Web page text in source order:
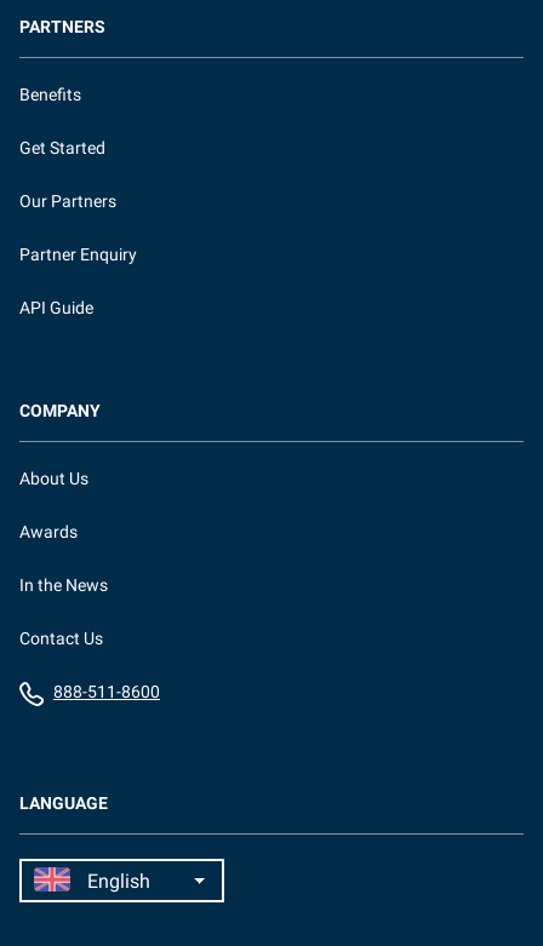
LANGUAGE
PARTNERS
Benefits
Get Started
Our Partners
Partner Enquiry
API Guide
COMPANY
About Us
Awards
In the News
Contact Us
888-511-8600